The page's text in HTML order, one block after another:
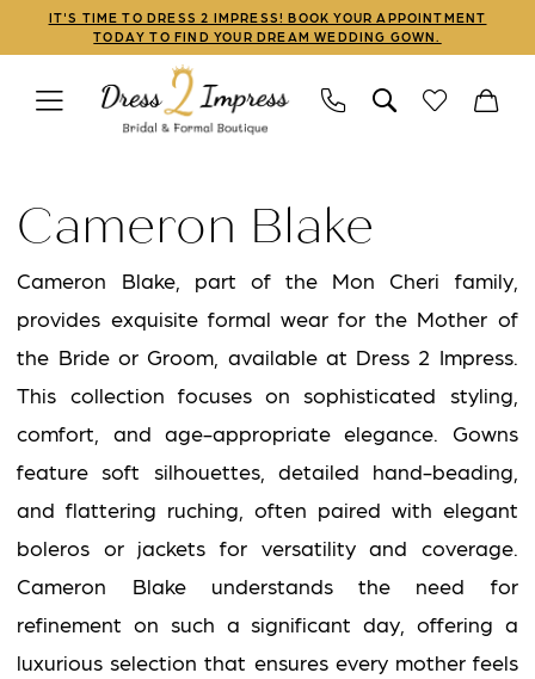
to
main
to
Navigation
Enable
Accessibility
Pause
autoplay
IT'S TIME TO DRESS 2 IMPRESS! BOOK YOUR APPOINTMENT
TODAY TO FIND YOUR DREAM WEDDING GOWN.
Fall
2024
Mothers
Dresses
Dress
Impress
Cameron Blake
Cameron Blake, part of the Mon Cheri family,
provides exquisite formal wear for the Mother of
the Bride or Groom, available at Dress 2 Impress.
This collection focuses on sophisticated styling,
comfort, and age-appropriate elegance. Gowns
feature soft silhouettes, detailed hand-beading,
and flattering ruching, often paired with elegant
boleros or jackets for versatility and coverage.
Cameron Blake understands the need for
refinement on such a significant day, offering a
luxurious selection that ensures every mother feels